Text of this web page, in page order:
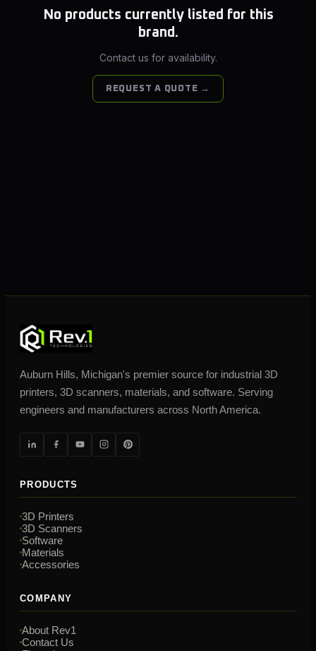
No products currently listed for this
brand.
Contact us for availability.
REQUEST A QUOTE →
Auburn Hills, Michigan's premier source for industrial 3D
printers, 3D scanners, materials, and software. Serving
engineers and manufacturers across North America.
PRODUCTS
3D Printers
3D Scanners
Software
Materials
Accessories
COMPANY
About Rev1
Contact Us